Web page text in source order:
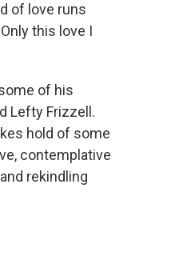
of love runs
this love I
of his
Lefty Frizzell.
hold of some
contemplative
rekindling